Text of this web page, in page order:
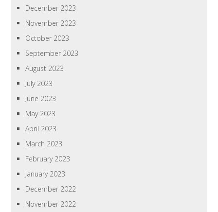
December 2023
November 2023
October 2023
September 2023
August 2023
July 2023
June 2023
May 2023
April 2023
March 2023
February 2023
January 2023
December 2022
November 2022